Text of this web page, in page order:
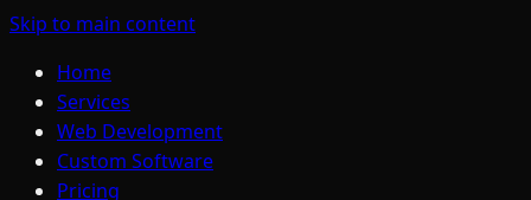
Skip to main content
Home
Services
Web Development
Custom Software
Pricing